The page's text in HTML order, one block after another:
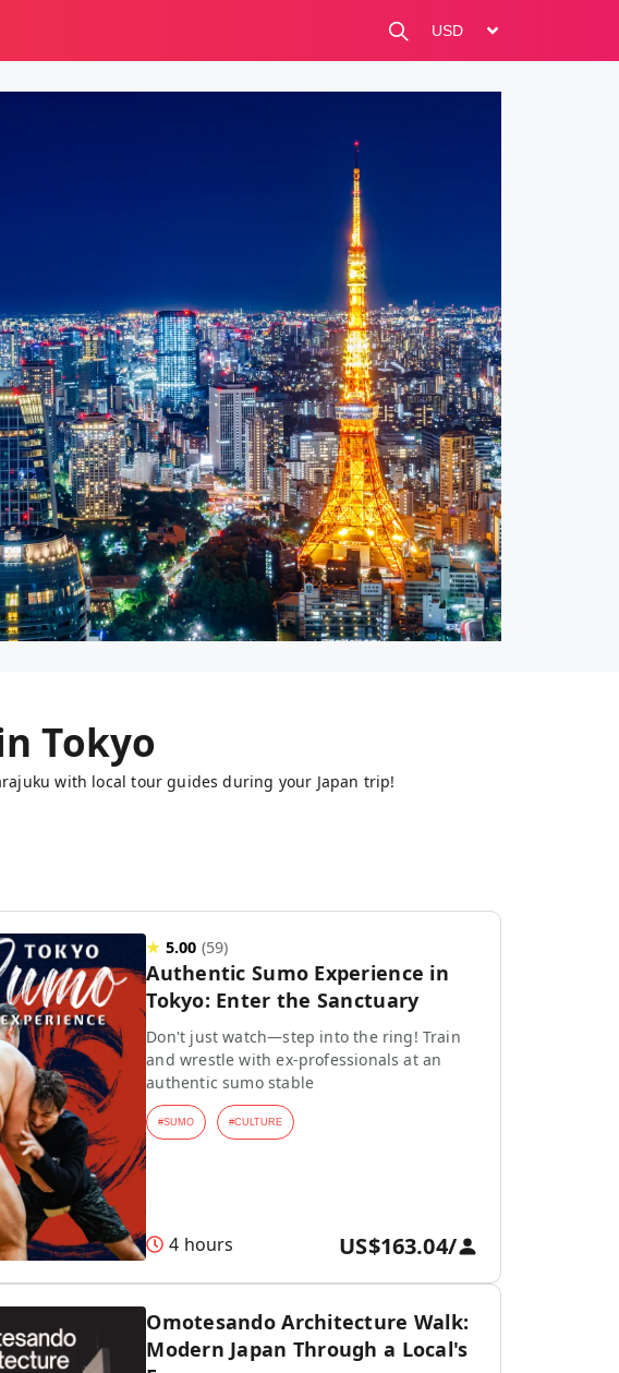
change currency
Tokyo
with local tour guides during your Japan trip!
★ 5.00 (59)
Authentic Sumo Experience in
Tokyo: Enter the Sanctuary
Don't just watch—step into the ring! Train
and wrestle with ex-professionals at an
authentic sumo stable
#SUMO #CULTURE
4 hours US$163.04/
Omotesando Architecture Walk:
Modern Japan Through a Local's